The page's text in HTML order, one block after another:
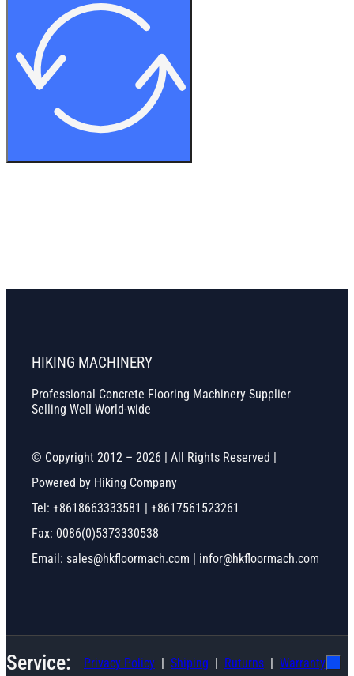
HIKING MACHINERY
Professional Concrete Flooring Machinery Supplier
Selling Well World-wide
© Copyright 2012 – 2026 | All Rights Reserved |
Powered by Hiking Company
Tel: +8618663333581 | +8617561523261
Fax: 0086(0)5373330538
Email: sales@hkfloormach.com | infor@hkfloormach.com
Service: Privacy Policy Shiping Ruturns Warranty